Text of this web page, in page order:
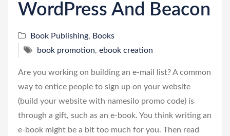
WordPress And Beacon
Book Publishing, Books
book promotion, ebook creation
Are you working on building an e-mail list? A common
way to entice people to sign up on your website
(build your website with namesilo promo code) is
through a gift, such as an e-book. You think writing an
e-book might be a bit too much for you. Then read